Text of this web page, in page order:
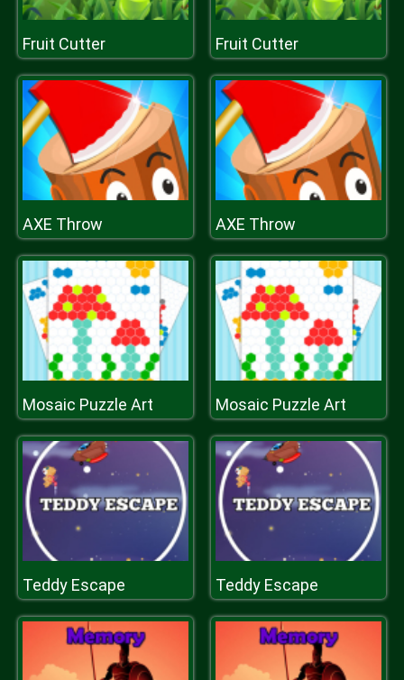
Fruit Cutter Fruit Cutter
AXE Throw AXE Throw
Mosaic Puzzle Art Mosaic Puzzle Art
Teddy Escape Teddy Escape